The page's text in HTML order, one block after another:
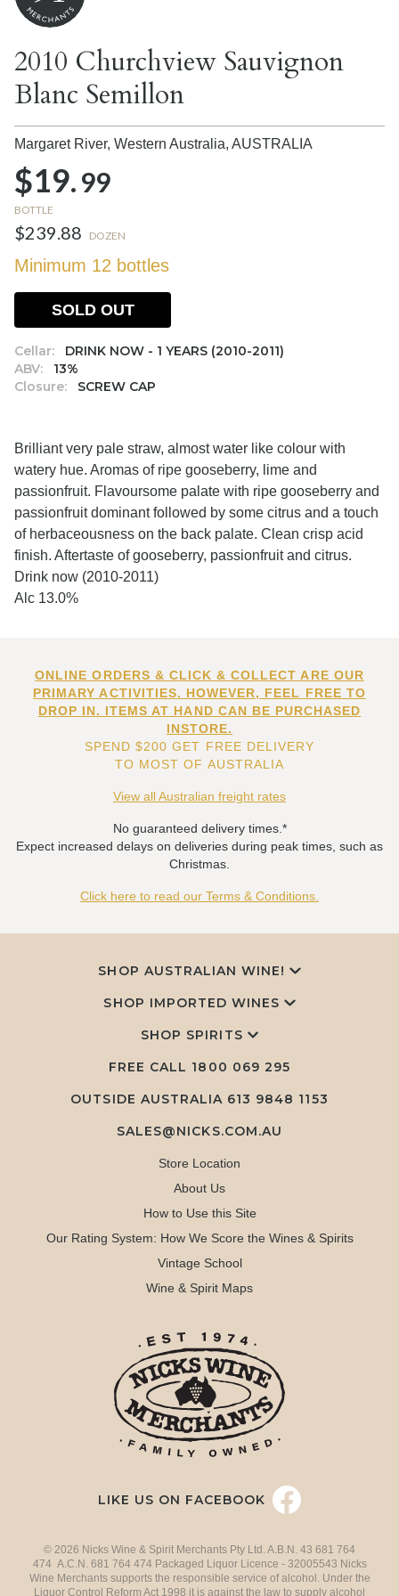
2010 Churchview Sauvignon
Blanc Semillon
Margaret River, Western Australia, AUSTRALIA
$19.99
BOTTLE
$239.88 DOZEN
Minimum 12 bottles
Cellar:
DRINK NOW - 1 YEARS (2010-2011)
ABV:
13%
Closure:
SCREW CAP
SOLD OUT
Brilliant very pale straw, almost water like colour with
watery hue. Aromas of ripe gooseberry, lime and
passionfruit. Flavoursome palate with ripe gooseberry and
passionfruit dominant followed by some citrus and a touch
of herbaceousness on the back palate. Clean crisp acid
finish. Aftertaste of gooseberry, passionfruit and citrus.
Drink now (2010-2011)
Alc 13.0%
ONLINE ORDERS & CLICK & COLLECT ARE OUR
PRIMARY ACTIVITIES. HOWEVER, FEEL FREE TO
DROP IN. ITEMS AT HAND CAN BE PURCHASED
INSTORE.
SPEND $200 GET FREE DELIVERY
TO MOST OF AUSTRALIA
View all Australian freight rates
No guaranteed delivery times.*
Expect increased delays on deliveries during peak times, such as
Christmas.
Click here to read our Terms & Conditions.
SHOP AUSTRALIAN WINE!
SHOP IMPORTED WINES
SHOP SPIRITS
FREE CALL 1800 069 295
OUTSIDE AUSTRALIA 613 9848 1153
SALES@NICKS.COM.AU
Store Location
About Us
How to Use this Site
Our Rating System: How We Score the Wines & Spirits
Vintage School
Wine & Spirit Maps
LIKE US ON FACEBOOK
© 2026 Nicks Wine & Spirit Merchants Pty Ltd. A.B.N. 43 681 764
474 A.C.N. 681 764 474 Packaged Liquor Licence - 32005543 Nicks
Wine Merchants supports the responsible service of alcohol. Under the
Liquor Control Reform Act 1998 it is against the law to supply alcohol